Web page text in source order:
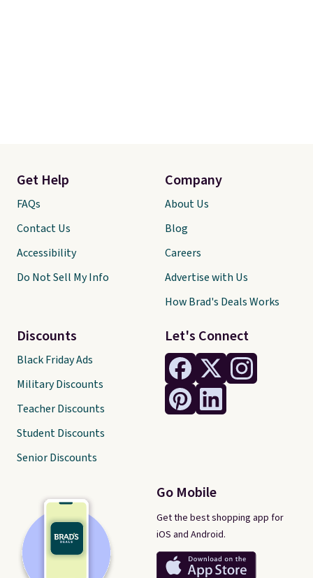
Let's Connect
Go Mobile
Get the best shopping app for
iOS and Android.
Get Help
FAQs
Contact Us
Accessibility
Do Not Sell My Info
Discounts
Black Friday Ads
Military Discounts
Teacher Discounts
Student Discounts
Senior Discounts
Company
About Us
Blog
Careers
Advertise with Us
How Brad's Deals Works